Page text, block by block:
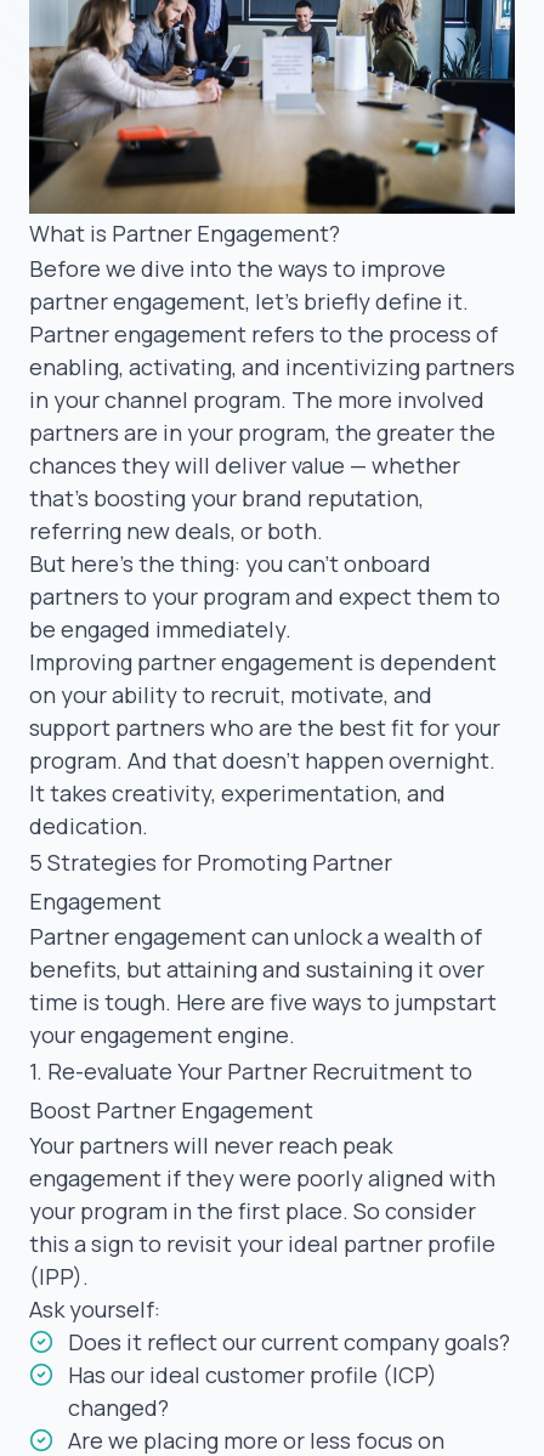
What is Partner Engagement?
Before we dive into the ways to improve
partner engagement, let’s briefly define it.
Partner engagement refers to the process of
enabling, activating, and incentivizing partners
in your channel program. The more involved
partners are in your program, the greater the
chances they will deliver value — whether
that’s boosting your brand reputation,
referring new deals, or both.
But here’s the thing: you can’t onboard
partners to your program and expect them to
be engaged immediately.
Improving partner engagement is dependent
on your ability to recruit, motivate, and
support partners who are the best fit for your
program. And that doesn’t happen overnight.
It takes creativity, experimentation, and
dedication.
5 Strategies for Promoting Partner
Engagement
Partner engagement can unlock a wealth of
benefits, but attaining and sustaining it over
time is tough. Here are five ways to jumpstart
your engagement engine.
1. Re-evaluate Your Partner Recruitment to
Boost Partner Engagement
Your partners will never reach peak
engagement if they were poorly aligned with
your program in the first place. So consider
this a sign to revisit your ideal partner profile
(IPP).
Ask yourself:
Does it reflect our current company goals?
Has our ideal customer profile (ICP)
changed?
Are we placing more or less focus on